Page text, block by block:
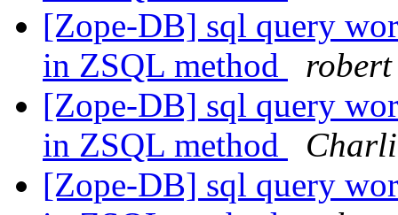
[Zope-DB] sql query
in ZSQL method
[Zope-DB] sql query
in ZSQL method
[Zope-DB] sql query